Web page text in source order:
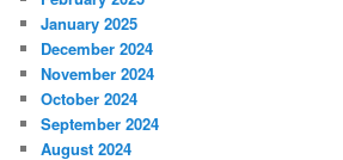
January 2025
December 2024
November 2024
October 2024
September 2024
August 2024